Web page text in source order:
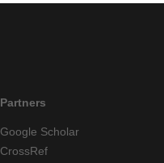
Partners
Google Scholar
CrossRef